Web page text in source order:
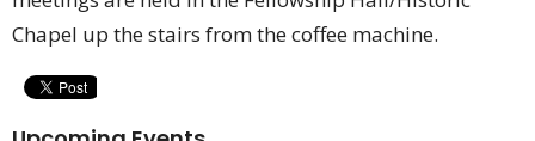
Chapel up the stairs from the coffee machine.